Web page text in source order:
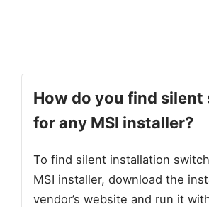
How do you find silent
for any MSI installer?
To find silent installation
MSI installer, download the
vendor’s website and run it